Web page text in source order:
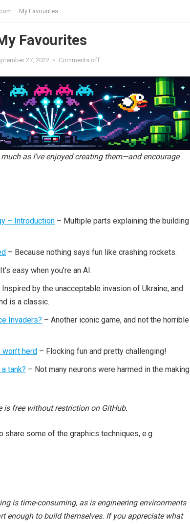
– My Favourites
Favourites
27, 2022 • Comments off
as I’ve enjoyed creating them—and encourage
– Introduction – Multiple parts explaining the building
– Because nothing says fun like crashing rockets.
easy when you’re an AI.
Inspired by the unacceptable invasion of Ukraine, and
is a classic.
Invaders? – Another iconic game, and not the horrible
herd – Flocking fun and pretty challenging!
tank? – Not many neurons were harmed in the making
is free without restriction on GitHub.
share some of the graphics techniques, e.g.
is time-consuming, as is engineering environments
enough to build themselves. If you appreciate what